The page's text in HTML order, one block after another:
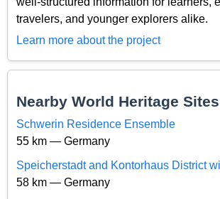
travelers, and younger explorers alike.
Learn more about the project
Nearby World Heritage Sites
Schwerin Residence Ensemble
55 km — Germany
Speicherstadt and Kontorhaus District
58 km — Germany